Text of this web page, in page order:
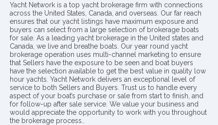
Yacht Network is a top yacht brokerage firm with connections
across the United States, Canada, and overseas. Our far reach
ensures that our yacht listings have maximum exposure and
buyers can select from a large selection of brokerage boats
for sale. As a leading yacht brokerage in the United states and
Canada, we live and breathe boats. Our year round yacht
brokerage operation uses multi-channel marketing to ensure
that Sellers have the exposure to be seen and boat buyers
have the selection available to get the best value in quality low
hour yachts. Yacht Network delivers an exceptional level of
service to both Sellers and Buyers. Trust us to handle every
aspect of your boat’s purchase or sale from start to finish, and
for follow-up after sale service. We value your business and
would appreciate the opportunity to work with you throughout
the brokerage process..